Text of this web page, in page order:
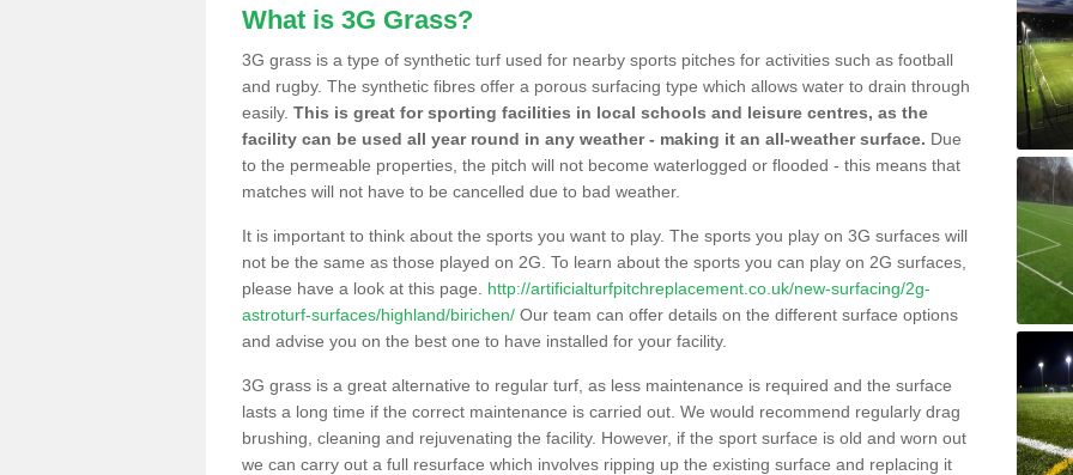
What is 3G Grass?
3G grass is a type of synthetic turf used for nearby sports pitches for activities such as football
and rugby. The synthetic fibres offer a porous surfacing type which allows water to drain through
easily. This is great for sporting facilities in local schools and leisure centres, as the
facility can be used all year round in any weather - making it an all-weather surface. Due
to the permeable properties, the pitch will not become waterlogged or flooded - this means that
matches will not have to be cancelled due to bad weather.
It is important to think about the sports you want to play. The sports you play on 3G surfaces will
not be the same as those played on 2G. To learn about the sports you can play on 2G surfaces,
please have a look at this page. http://artificialturfpitchreplacement.co.uk/new-surfacing/2g-
astroturf-surfaces/highland/birichen/ Our team can offer details on the different surface options
and advise you on the best one to have installed for your facility.
3G grass is a great alternative to regular turf, as less maintenance is required and the surface
lasts a long time if the correct maintenance is carried out. We would recommend regularly drag
brushing, cleaning and rejuvenating the facility. However, if the sport surface is old and worn out
we can carry out a full resurface which involves ripping up the existing surface and replacing it